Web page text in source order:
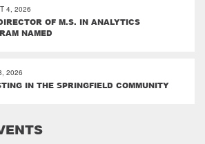
4, 2026
OF M.S. IN ANALYTICS
NAMED
2026
IN THE SPRINGFIELD COMMUNITY